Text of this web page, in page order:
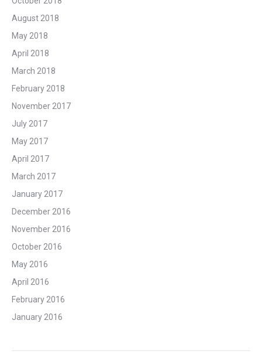
August 2018
May 2018
April 2018
March 2018
February 2018
November 2017
July 2017
May 2017
April 2017
March 2017
January 2017
December 2016
November 2016
October 2016
May 2016
April 2016
February 2016
January 2016